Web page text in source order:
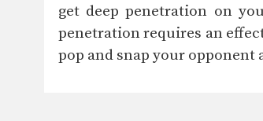
get deep penetration on
penetration requires an
pop and snap your opponent